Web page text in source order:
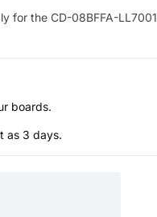
for the CD-08BFFA-LL7001
boards.
as 3 days.